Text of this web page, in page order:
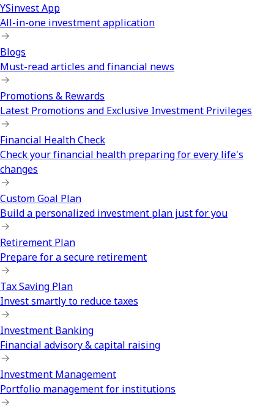
YSinvest App
All-in-one investment application
Blogs
Must-read articles and financial news
Promotions & Rewards
Latest Promotions and Exclusive Investment Privileges
Financial Health Check
Check your financial health preparing for every life's
changes
Custom Goal Plan
Build a personalized investment plan just for you
Retirement Plan
Prepare for a secure retirement
Tax Saving Plan
Invest smartly to reduce taxes
Investment Banking
Financial advisory & capital raising
Investment Management
Portfolio management for institutions